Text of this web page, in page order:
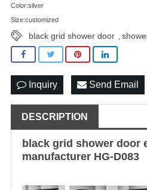
Color:silver
Size:customized
black grid shower door
Inquiry Send Email
DESCRIPTION
black grid shower door
manufacturer HG-D083